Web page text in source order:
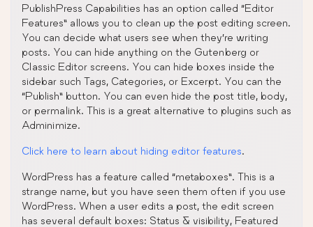
PublishPress Capabilities has an option called “Editor
Features” allows you to clean up the post editing screen.
You can decide what users see when they’re writing
posts. You can hide anything on the Gutenberg or
Classic Editor screens. You can hide boxes inside the
sidebar such Tags, Categories, or Excerpt. You can the
“Publish” button. You can even hide the post title, body,
or permalink. This is a great alternative to plugins such as
Adminimize.
Click here to learn about hiding editor features.
WordPress has a feature called “metaboxes”. This is a
strange name, but you have seen them often if you use
WordPress. When a user edits a post, the edit screen
has several default boxes: Status & visibility, Featured